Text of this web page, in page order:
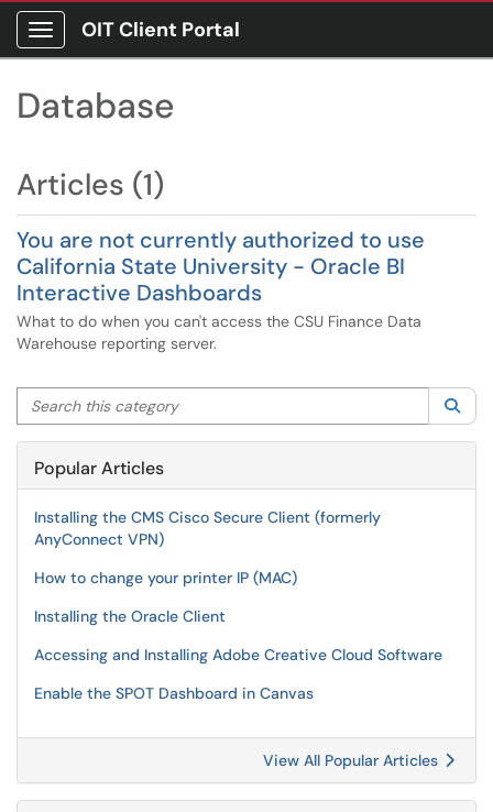
Show Applications Menu
OIT Client Portal
Database
Articles (1)
You are not currently authorized to use
California State University - Oracle BI
Interactive Dashboards
What to do when you can't access the CSU Finance Data
Warehouse reporting server.
Search this category
Popular Articles
Installing the CMS Cisco Secure Client (formerly
AnyConnect VPN)
How to change your printer IP (MAC)
Installing the Oracle Client
Accessing and Installing Adobe Creative Cloud Software
Enable the SPOT Dashboard in Canvas
View All Popular Articles